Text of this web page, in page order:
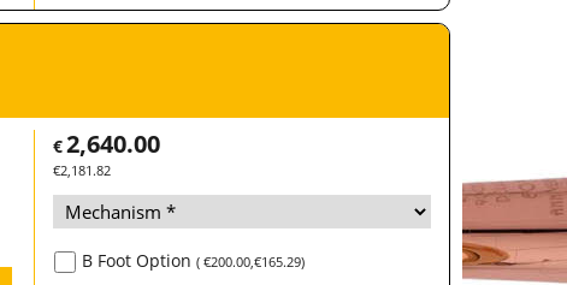
€2,640.00
€2,181.82
B Foot Option ( €200.00,€165.29)